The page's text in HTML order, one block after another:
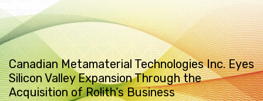
Canadian Metamaterial Technologies Inc. Eyes
Silicon Valley Expansion Through the
Acquisition of Rolith’s Business